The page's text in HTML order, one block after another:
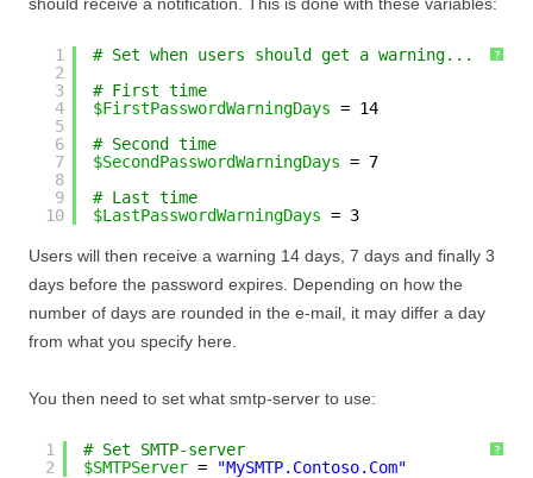
?
1
2
3
4
5
6
7
8
9
10
# Set when users should get a warning...
# First time
$FirstPasswordWarningDays = 14
# Second time
$SecondPasswordWarningDays = 7
# Last time
$LastPasswordWarningDays = 3
Users will then receive a warning 14 days, 7 days and finally 3
days before the password expires. Depending on how the
number of days are rounded in the e-mail, it may differ a day
from what you specify here.
You then need to set what smtp-server to use:
?
1
2
# Set SMTP-server
$SMTPServer = "MySMTP.Contoso.Com"